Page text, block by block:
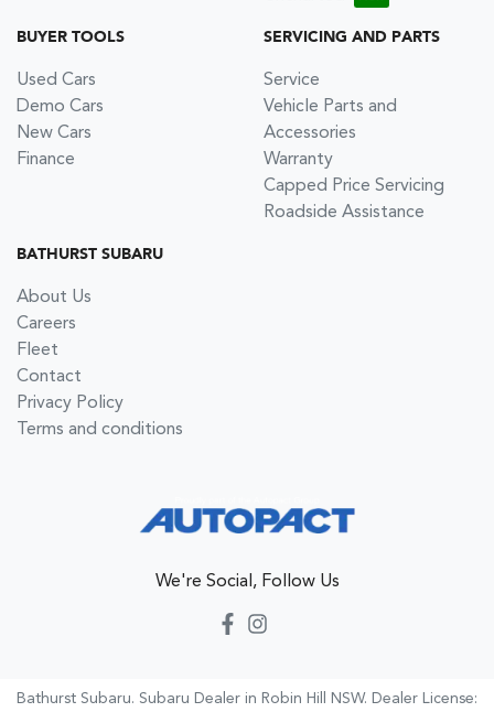
BUYER TOOLS
Used Cars
Demo Cars
New Cars
Finance
SERVICING AND PARTS
Service
Vehicle Parts and
Accessories
Warranty
Capped Price Servicing
Roadside Assistance
BATHURST SUBARU
About Us
Careers
Fleet
Contact
Privacy Policy
Terms and conditions
We're Social, Follow Us
Bathurst Subaru. Subaru Dealer in Robin Hill NSW. Dealer License: